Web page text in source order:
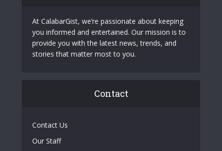
At CalabarGist, we’re passionate about keeping
you informed and entertained. Our mission is to
provide you with the latest news, trends, and
stories that matter most to you.
Contact
Contact Us
Our Staff